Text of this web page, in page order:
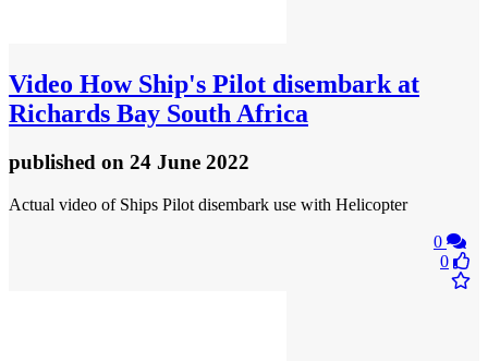
Video How Ship's Pilot disembark at
Richards Bay South Africa
published on 24 June 2022
Actual video of Ships Pilot disembark use with Helicopter
0
0